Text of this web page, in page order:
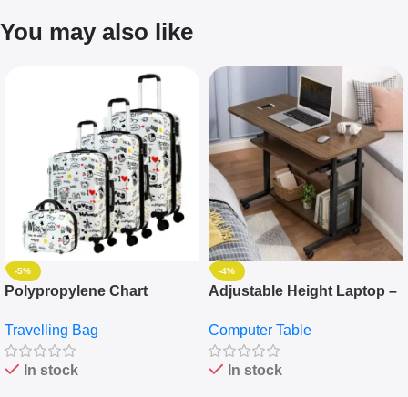
You may also like
-5%
Polypropylene Chart
Set Of 4 – White
Travelling Bag
In stock
-4%
Adjustable Height Laptop –
Keyboard Drawer
Computer Table
In stock